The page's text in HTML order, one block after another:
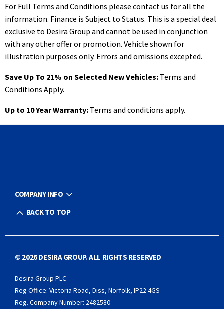
For Full Terms and Conditions please contact us for all the
information. Finance is Subject to Status. This is a special deal
exclusive to Desira Group and cannot be used in conjunction
with any other offer or promotion. Vehicle shown for
illustration purposes only. Errors and omissions excepted.
Save Up To 21% on Selected New Vehicles: Terms and
Conditions Apply.
Up to 10 Year Warranty: Terms and conditions apply.
COMPANY INFO
BACK TO TOP
© 2026 DESIRA GROUP. ALL RIGHTS RESERVED
Desira Group PLC
Reg Office: Victoria Road, Diss, Norfolk, IP22 4GS
Reg. Company Number: 2482580